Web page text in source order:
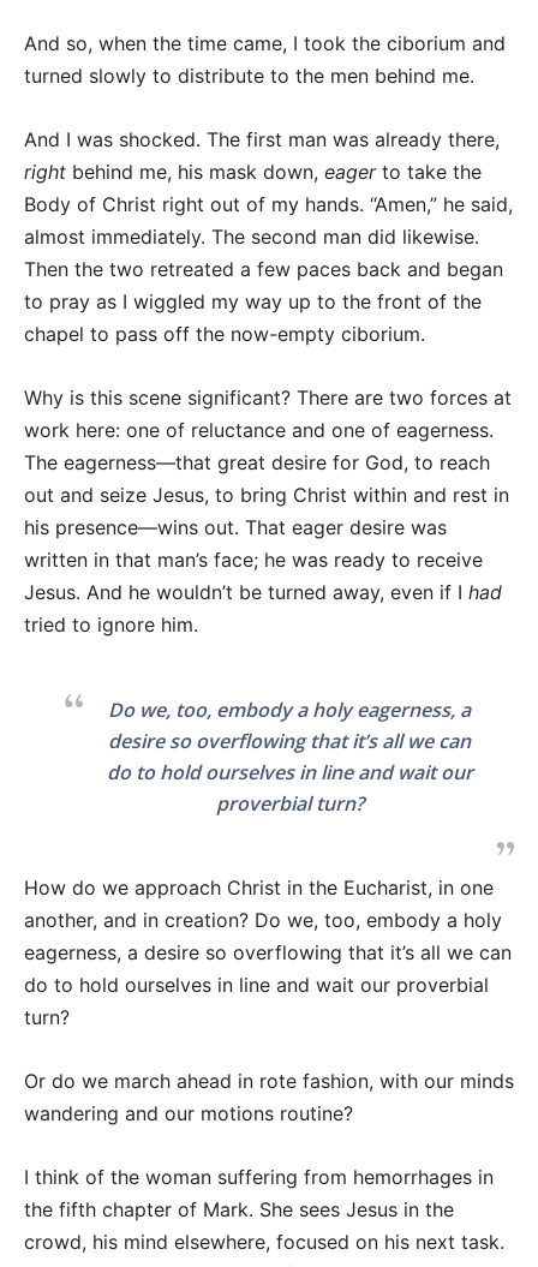
And so, when the time came, I took the ciborium and
turned slowly to distribute to the men behind me.
And I was shocked. The first man was already there,
right behind me, his mask down, eagerto take the
Body of Christ right out of my hands. “Amen,” he said,
almost immediately. The second man did likewise.
Then the two retreated a few paces back and began
to pray as I wiggled my way up to the front of the
chapel to pass off the now-empty ciborium.
Why is this scene significant? There are two forces at
work here: one of reluctance and one of eagerness.
The eagerness—that great desire for God, to reach
out and seize Jesus, to bring Christ within and rest in
his presence—wins out. That eager desire was
written in that man’s face; he was ready to receive
Jesus. And he wouldn’t be turned away, even if I had
tried to ignore him.
Do we, too, embody a holy eagerness, a
desire so overflowing that it’s all we can
do to hold ourselves in line and wait our
proverbial turn?
How do we approach Christ in the Eucharist, in one
another, and in creation? Do we, too, embody a holy
eagerness, a desire so overflowing that it’s all we can
do to hold ourselves in line and wait our proverbial
turn?
Or do we march ahead in rote fashion, with our minds
wandering and our motions routine?
I think of the woman suffering from hemorrhages in
the fifth chapter of Mark. She sees Jesus in the
crowd, his mind elsewhere, focused on his next task.